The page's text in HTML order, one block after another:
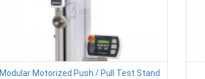
Modular Motorized Push / Pull Test Stand